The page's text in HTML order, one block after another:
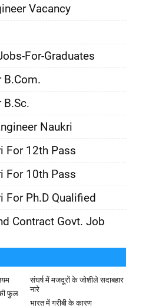
Vacancy
For-Graduates
B.Com.
B.Sc.
Naukri
For 12th Pass
For 10th Pass
For Ph.D Qualified
Contract Govt. Job
संघर्ष में मजदूरों के जोशीले सदाबहार
नारे
फुल
भारत में गरीबी के कारण